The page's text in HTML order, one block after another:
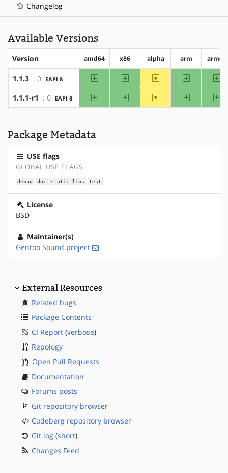
Changelog
Available Versions
Version amd64 x86 alpha arm arm64
1.1.3 : 0 EAPI 8 amd64 x86 ~alpha arm
1.1.1-r1 : 0 EAPI 8 amd64 x86 ~alpha arm
Package Metadata
USE flags
GLOBAL USE FLAGS
debug doc static-libs test
License
BSD
Maintainer(s)
Gentoo Sound project
External Resources
Related bugs
Package Contents
CI Report (verbose)
Repology
Open Pull Requests
Documentation
Forums posts
Git repository browser
Codeberg repository browser
Git log (short)
Changes Feed